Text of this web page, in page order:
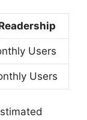
Users
Users